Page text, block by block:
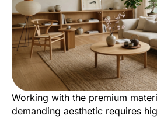
Working with the premium
demanding aesthetic requires